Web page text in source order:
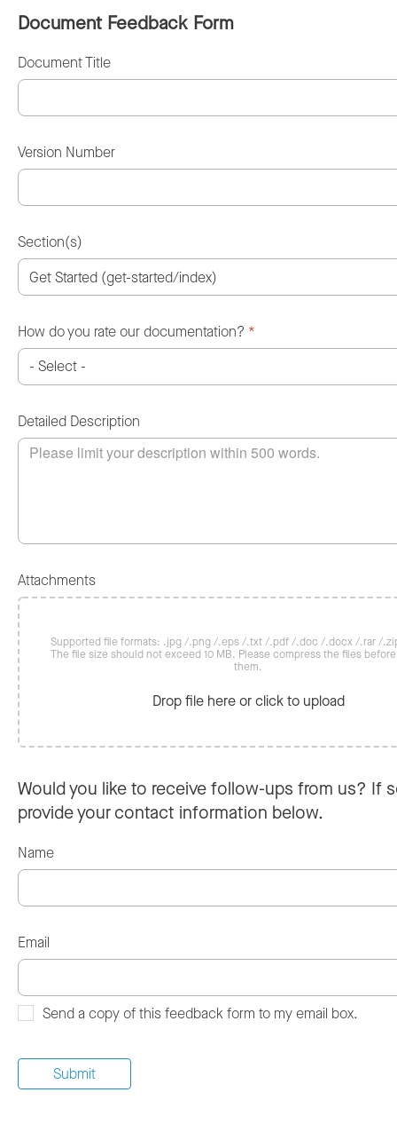
Document Feedback Form
Document Title
Version Number
Section(s)
How do you rate our documentation? *
Detailed Description
Attachments
Supported file formats: .jpg /.png /.eps /.txt /.pdf /.doc /.docx /.rar /
The file size should not exceed 10 MB. Please compress the files
them.
Drop file here or click to upload
Would you like to receive follow-ups from us? If
provide your contact information below.
Name
Email
Send a copy of this feedback form to my email box.